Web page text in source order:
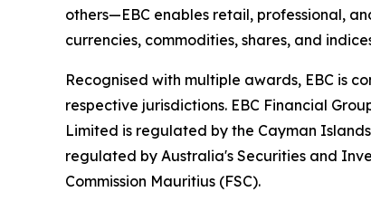
others—EBC enables retail, professional,
currencies, commodities, shares, and
Recognised with multiple awards, EBC is
respective jurisdictions. EBC Financial
Limited is regulated by the Cayman
regulated by Australia's Securities and
Commission Mauritius (FSC).